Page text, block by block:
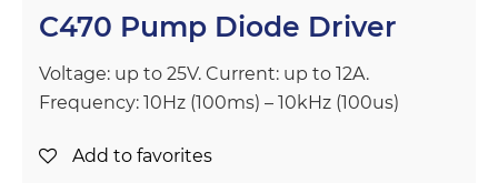
C470 Pump Diode Driver
Voltage: up to 25V. Current: up to 12A.
Frequency: 10Hz (100ms) – 10kHz (100us)
Add to favorites